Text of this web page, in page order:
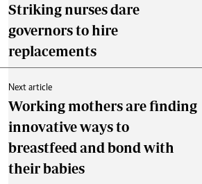
Striking nurses dare
governors to hire
replacements
Next article
Working mothers are finding
innovative ways to
breastfeed and bond with
their babies